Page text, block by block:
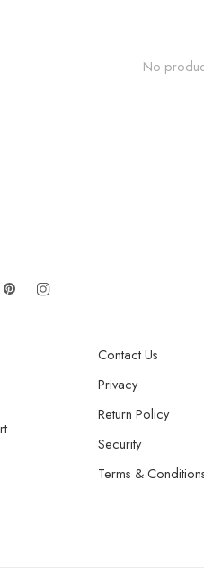
No
Contact Us
Privacy
Return Policy
Security
Terms &